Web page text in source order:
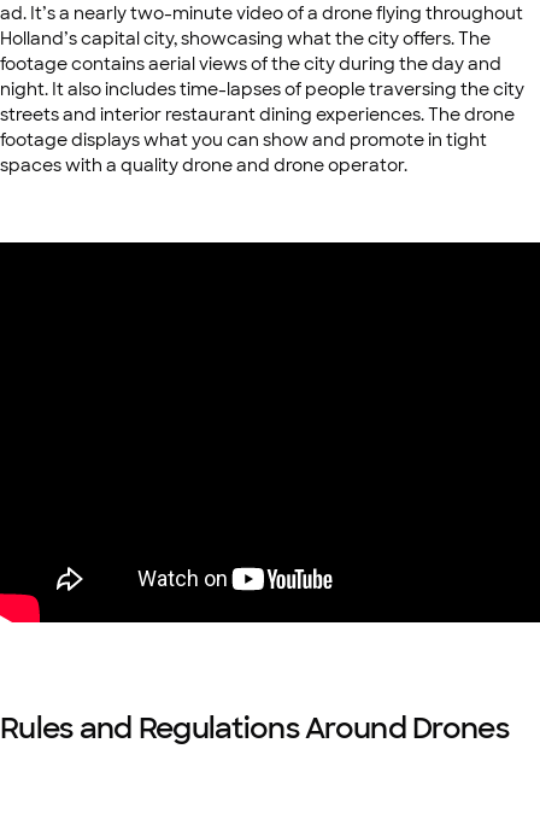
ad. It’s a nearly two-minute video of a drone flying throughout
Holland’s capital city, showcasing what the city offers. The
footage contains aerial views of the city during the day and
night. It also includes time-lapses of people traversing the city
streets and interior restaurant dining experiences. The drone
footage displays what you can show and promote in tight
spaces with a quality drone and drone operator.
Rules and Regulations Around Drones